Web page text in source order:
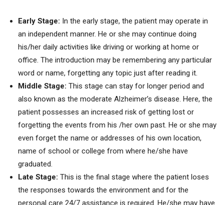
Early Stage: In the early stage, the patient may operate in
an independent manner. He or she may continue doing
his/her daily activities like driving or working at home or
office. The introduction may be remembering any particular
word or name, forgetting any topic just after reading it.
Middle Stage: This stage can stay for longer period and
also known as the moderate Alzheimer’s disease. Here, the
patient possesses an increased risk of getting lost or
forgetting the events from his /her own past. He or she may
even forget the name or addresses of his own location,
name of school or college from where he/she have
graduated.
Late Stage: This is the final stage where the patient loses
the responses towards the environment and for the
personal care 24/7 assistance is required. He/she may have